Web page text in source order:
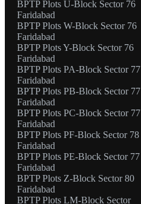
BPTP Plots U-Block Sector 76
Faridabad
BPTP Plots W-Block Sector 76
Faridabad
BPTP Plots Y-Block Sector 76
Faridabad
BPTP Plots PA-Block Sector 77
Faridabad
BPTP Plots PB-Block Sector 77
Faridabad
BPTP Plots PC-Block Sector 77
Faridabad
BPTP Plots PF-Block Sector 78
Faridabad
BPTP Plots PE-Block Sector 77
Faridabad
BPTP Plots Z-Block Sector 80
Faridabad
BPTP Plots LM-Block Sector